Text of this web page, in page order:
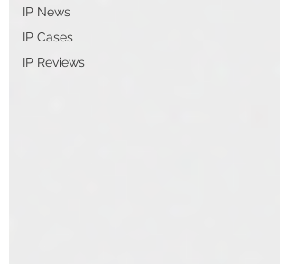
IP News
IP Cases
IP Reviews